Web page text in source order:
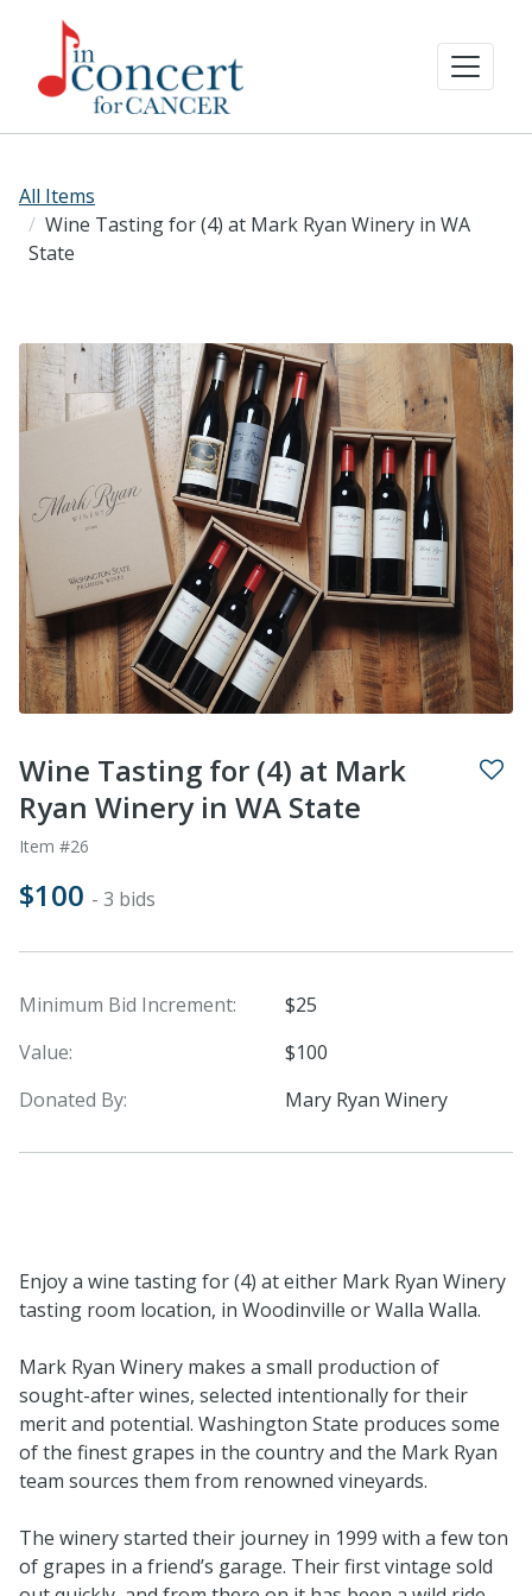
All Items
Wine Tasting for (4) at Mark Ryan Winery in WA
State
Wine Tasting for (4) at Mark
Ryan Winery in WA State
Item #26
$100 - 3 bids
Minimum Bid Increment:
$25
Value:
$100
Donated By:
Mary Ryan Winery
Enjoy a wine tasting for (4) at either Mark Ryan Winery
tasting room location, in Woodinville or Walla Walla.
Mark Ryan Winery makes a small production of
sought-after wines, selected intentionally for their
merit and potential. Washington State produces some
of the finest grapes in the country and the Mark Ryan
team sources them from renowned vineyards.
The winery started their journey in 1999 with a few ton
of grapes in a friend’s garage. Their first vintage sold